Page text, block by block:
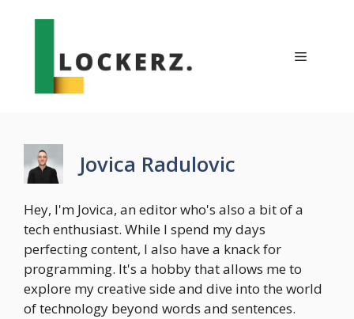
Menu
Jovica Radulovic
Hey, I'm Jovica, an editor who's also a bit of a
tech enthusiast. While I spend my days
perfecting content, I also have a knack for
programming. It's a hobby that allows me to
explore my creative side and dive into the world
of technology beyond words and sentences.